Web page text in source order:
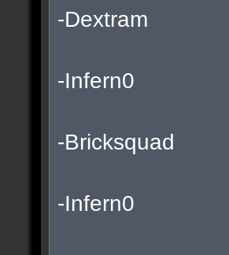
-Dextram
-Infern0
-Bricksquad
-Infern0